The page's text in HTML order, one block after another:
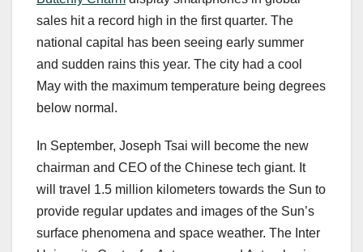
sales hit a record high in the first quarter. The
national capital has been seeing early summer
and sudden rains this year. The city had a cool
May with the maximum temperature being degrees
below normal.
In September, Joseph Tsai will become the new
chairman and CEO of the Chinese tech giant. It
will travel 1.5 million kilometers towards the Sun to
provide regular updates and images of the Sun’s
surface phenomena and space weather. The Inter